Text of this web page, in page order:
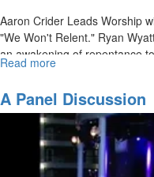
Aaron Crider Leads Worship
"We Won't Relent." Ryan
an awakening of repentance
ultimately greater glory. The
Read more
Reformation,
and
Greater
Glory
A Panel Discussion